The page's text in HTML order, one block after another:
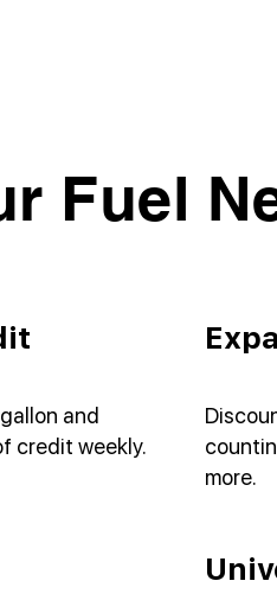
Fuel
and
credit weekly.
more.